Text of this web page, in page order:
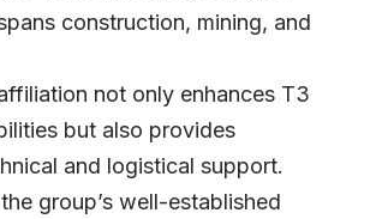
construction, mining, and
not only enhances T3
but also provides
and logistical support.
group’s well-established